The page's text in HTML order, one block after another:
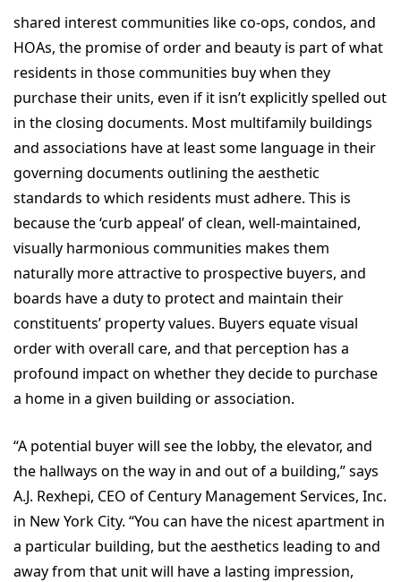
shared interest communities like co-ops, condos, and
HOAs, the promise of order and beauty is part of what
residents in those communities buy when they
purchase their units, even if it isn’t explicitly spelled out
in the closing documents. Most multifamily buildings
and associations have at least some language in their
governing documents outlining the aesthetic
standards to which residents must adhere. This is
because the ‘curb appeal’ of clean, well-maintained,
visually harmonious communities makes them
naturally more attractive to prospective buyers, and
boards have a duty to protect and maintain their
constituents’ property values. Buyers equate visual
order with overall care, and that perception has a
profound impact on whether they decide to purchase
a home in a given building or association.
“A potential buyer will see the lobby, the elevator, and
the hallways on the way in and out of a building,” says
A.J. Rexhepi, CEO of Century Management Services, Inc.
in New York City. “You can have the nicest apartment in
a particular building, but the aesthetics leading to and
away from that unit will have a lasting impression,